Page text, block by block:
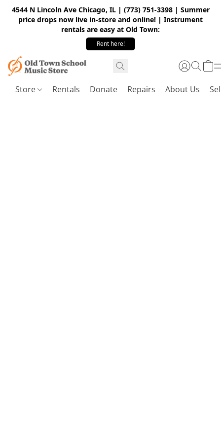
4544 N Lincoln Ave Chicago, IL | (773) 751-3398 | Summer
price drops now live in-store and online! | Instrument
rentals are easy at Old Town:
Rent here!
Store Rentals Donate Repairs About Us